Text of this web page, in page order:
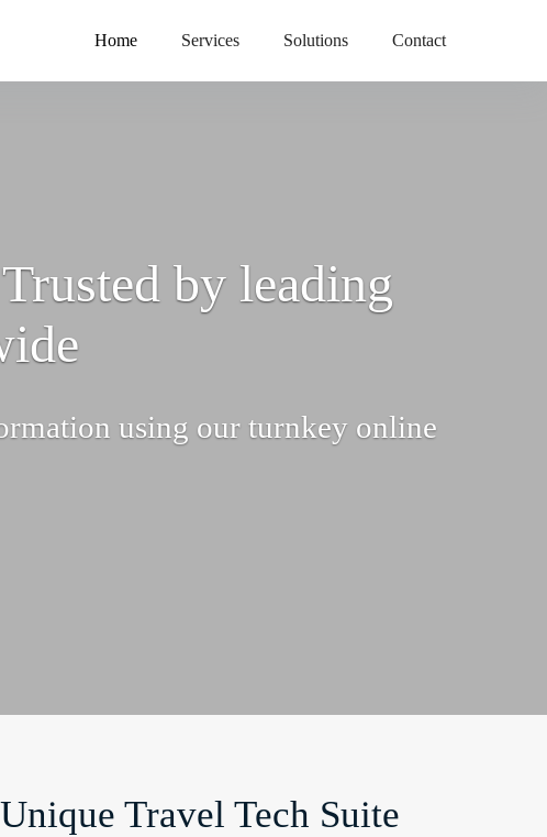
Home Services Solutions Contact
by leading
using our turnkey online
Travel Tech Suite